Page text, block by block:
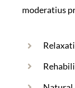
moderatius